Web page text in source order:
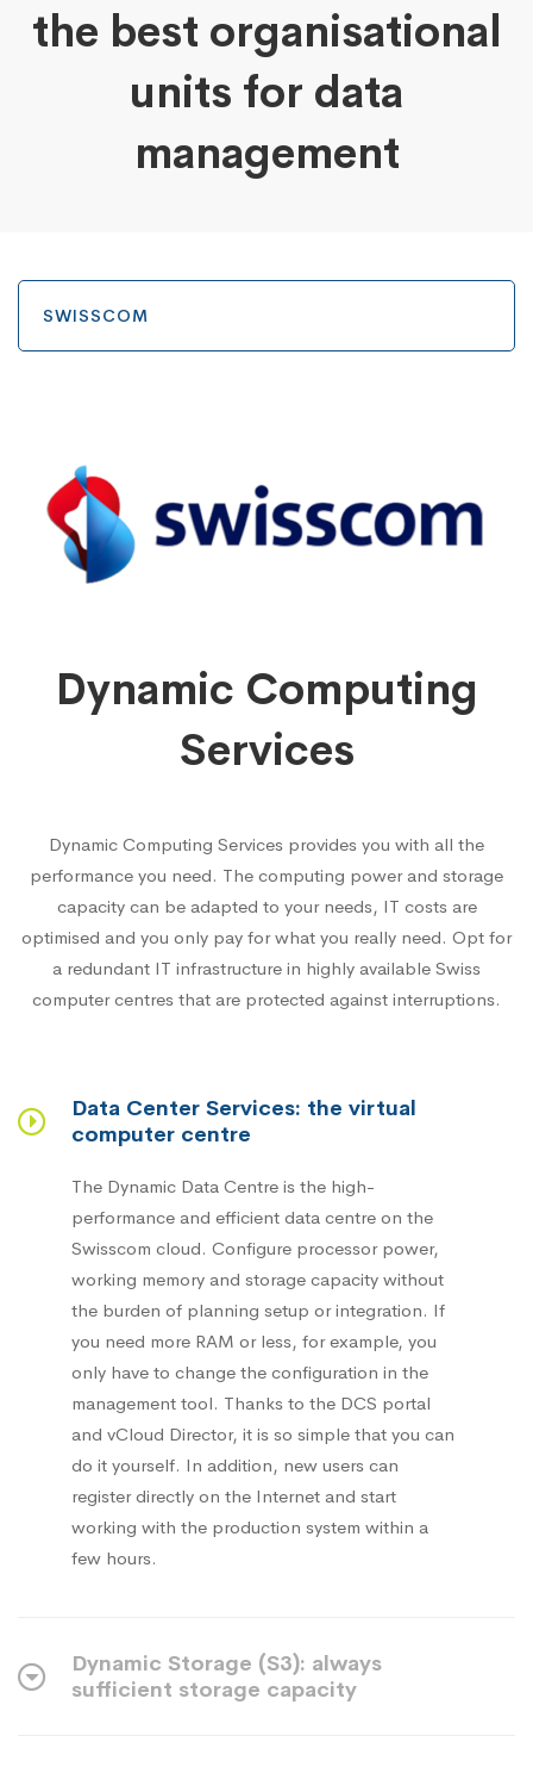
the best organisational
units for data
management
SWISSCOM
Dynamic Computing
Services
Dynamic Computing Services provides you with all the
performance you need. The computing power and storage
capacity can be adapted to your needs, IT costs are
optimised and you only pay for what you really need. Opt for
a redundant IT infrastructure in highly available Swiss
computer centres that are protected against interruptions.
Data Center Services: the virtual
computer centre
The Dynamic Data Centre is the high-
performance and efficient data centre on the
Swisscom cloud. Configure processor power,
working memory and storage capacity without
the burden of planning setup or integration. If
you need more RAM or less, for example, you
only have to change the configuration in the
management tool. Thanks to the DCS portal
and vCloud Director, it is so simple that you can
do it yourself. In addition, new users can
register directly on the Internet and start
working with the production system within a
few hours.
Dynamic Storage (S3): always
sufficient storage capacity